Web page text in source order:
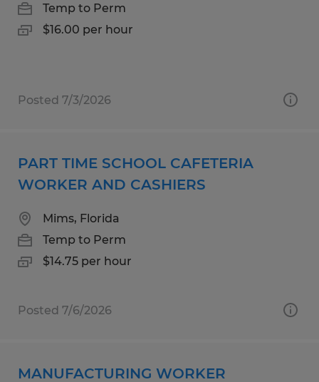
Temp to Perm
$16.00 per hour
Posted 7/3/2026
PART TIME SCHOOL CAFETERIA
WORKER AND CASHIERS
Mims, Florida
Temp to Perm
$14.75 per hour
Posted 7/6/2026
MANUFACTURING WORKER